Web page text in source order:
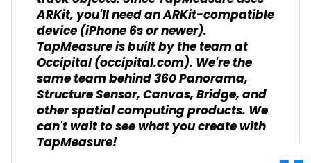
ARKit, you'll need an ARKit-compatible
device (iPhone 6s or newer).
TapMeasure is built by the team at
Occipital (occipital.com). We're the
same team behind 360 Panorama,
Structure Sensor, Canvas, Bridge, and
other spatial computing products. We
can't wait to see what you create with
TapMeasure!